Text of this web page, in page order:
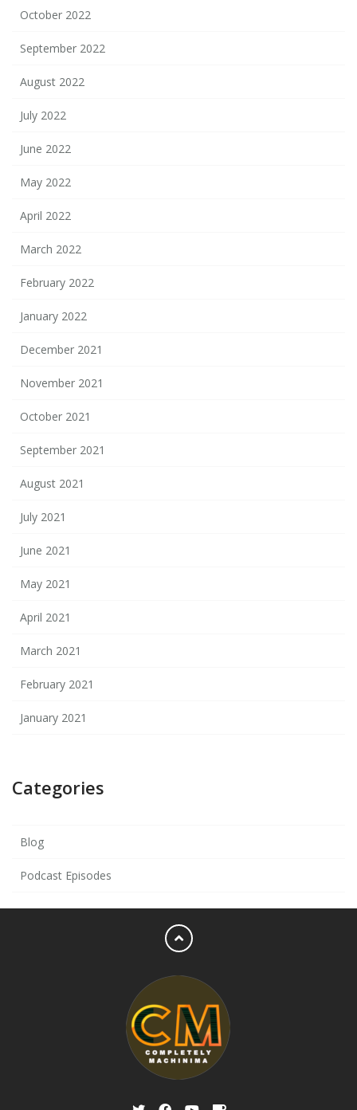
October 2022
September 2022
August 2022
July 2022
June 2022
May 2022
April 2022
March 2022
February 2022
January 2022
December 2021
November 2021
October 2021
September 2021
August 2021
July 2021
June 2021
May 2021
April 2021
March 2021
February 2021
January 2021
Categories
Blog
Podcast Episodes